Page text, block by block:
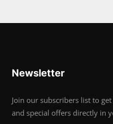
Newsletter
Join our subscribers list to
and special offers directly in